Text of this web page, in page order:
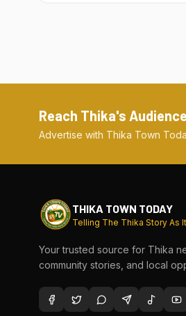
Reach Thika's Audience
Advertise with Thika Town
THIKA TOWN TODAY
Telling The Thika Story As
Your trusted source for Thika
community stories, and local